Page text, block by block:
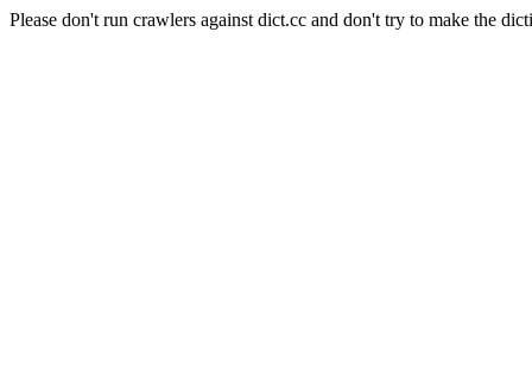
Please don't run crawlers against dict.cc and don't try to make the